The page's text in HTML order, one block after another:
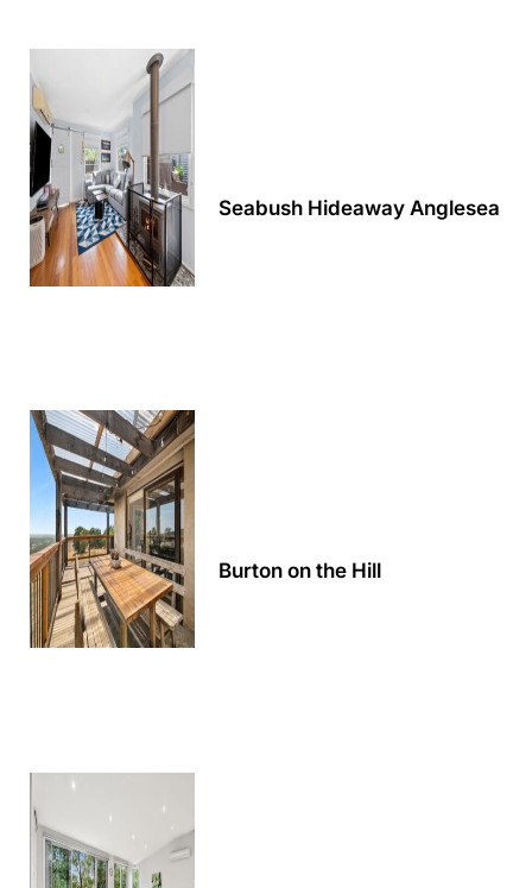
Am Meer @ Cora Lynn
Anderson
Anglesea Oasis
Anglesea Outlook
Anglesea River Apartment 22
Anglesea River Apartment 23
Annelise
Apartment 15 Kalimna
Apartment 16 Kalimna
Apartment 18 Kalimna
Apartment 2 Kalimna
Apartment 20 Kalimna
Apartment 21 Kalimna
Apartment 23 Pacific Apartments
Apartment 28 Pacific Apartments
Apartment 29 Pacific Apartments
Apartment 30 Pacific Apartments
Seabush Hideaway Anglesea
Burton on the Hill